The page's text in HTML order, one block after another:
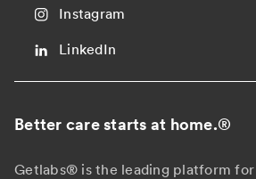
Instagram
LinkedIn
Better care starts at home.®
Getlabs® is the leading platform